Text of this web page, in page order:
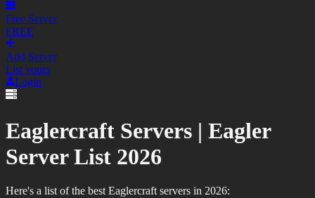
Free Server
FREE
Add Server
List yours
Login
Eaglercraft Servers | Eagler
Server List 2026
Here's a list of the best Eaglercraft servers in 2026: